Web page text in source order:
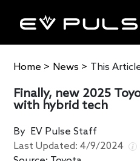
Home > News > This
Finally, new 2025
with hybrid tech
By EV Pulse Staff
Last Updated:4/9/2024